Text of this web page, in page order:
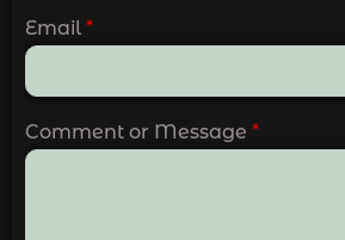
Email *
Comment or Message *